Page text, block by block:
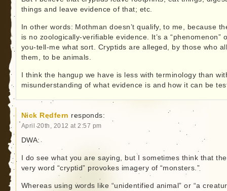
things and leave evidence of that; etc.
In other words: Mothman doesn’t qualify, to me, because
is no zoologically-verifiable evidence. It’s a “phenomenon”
you-tell-me what sort. Cryptids are alleged, by those who
them, to be animals.
I think the hangup we have is less with terminology than
misunderstanding of what evidence is and how it can be
Nick Redfern responds:
April 20th, 2012 at 2:57 pm
DWA:
I do see what you are saying, but I sometimes think that the
very word “cryptid” provokes imagery of “monsters.”
Whereas using words like “unidentified animal” or “a